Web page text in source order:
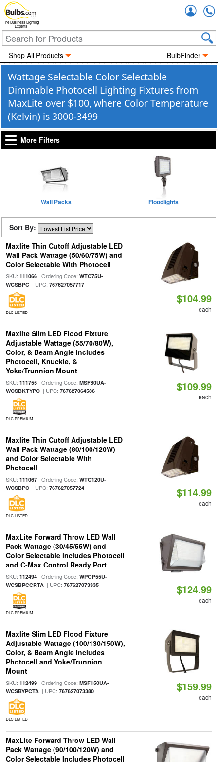
The Business Lighting
Experts
Shop All Products BulbFinder
Wattage Selectable Color Selectable
Dimmable Photocell Lighting Fixtures from
MaxLite over $100, where Color Temperature
(Kelvin) is 3000-3499
More Filters
Wall Packs Floodlights
Sort By:
Maxlite Thin Cutoff Adjustable LED
Wall Pack Wattage (50/60/75W) and
Color Selectable With Photocell
SKU: 111066| Ordering Code: WTC75U-
WCSBPC| UPC: 767627057717
DLC LISTED
$104.99
each
Maxlite Slim LED Flood Fixture
Adjustable Wattage (55/70/80W),
Color, & Beam Angle Includes
Photocell, Knuckle, &
Yoke/Trunnion Mount
SKU: 111755| Ordering Code: MSF80UA-
WCSBKTYPC| UPC: 767627064586
DLC PREMIUM
$109.99
each
Maxlite Thin Cutoff Adjustable LED
Wall Pack Wattage (80/100/120W)
and Color Selectable With
Photocell
SKU: 111067| Ordering Code: WTC120U-
WCSBPC| UPC: 767627057724
DLC LISTED
$114.99
each
MaxLite Forward Throw LED Wall
Pack Wattage (30/45/55W) and
Color Selectable includes Photocell
and C-Max Control Ready Port
SKU: 112494| Ordering Code: WPOP55U-
WCSBPCCRTA| UPC: 767627073335
DLC PREMIUM
$124.99
each
Maxlite Slim LED Flood Fixture
Adjustable Wattage (100/130/150W),
Color, & Beam Angle Includes
Photocell and Yoke/Trunnion
Mount
SKU: 112499| Ordering Code: MSF150UA-
WCSBYPCTA| UPC: 767627073380
DLC LISTED
$159.99
each
MaxLite Forward Throw LED Wall
Pack Wattage (90/100/120W) and
Color Selectable Includes Photocell